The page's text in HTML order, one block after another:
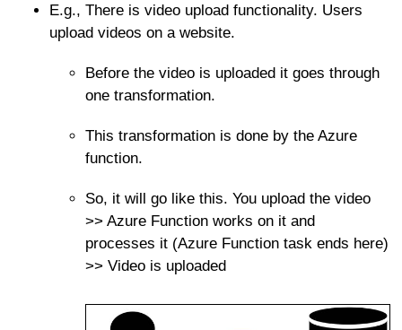
E.g., There is video upload functionality. Users
upload videos on a website.
Before the video is uploaded it goes through
one transformation.
This transformation is done by the Azure
function.
So, it will go like this. You upload the video
>> Azure Function works on it and
processes it (Azure Function task ends here)
>> Video is uploaded